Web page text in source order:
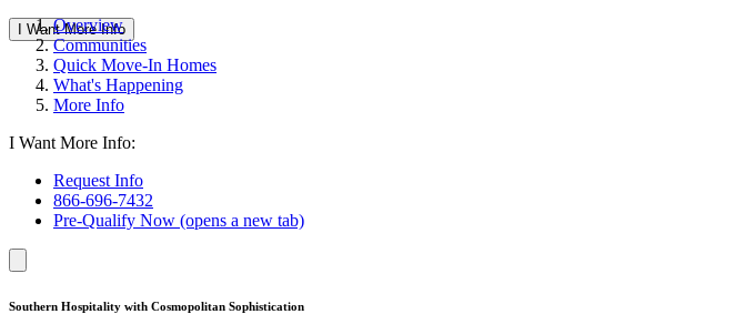
I Want More Info
Overview
Communities
Quick Move-In Homes
What's Happening
More Info
I Want More Info:
Request Info
866-696-7432
Pre-Qualify Now (opens a new tab)
Southern Hospitality with Cosmopolitan Sophistication